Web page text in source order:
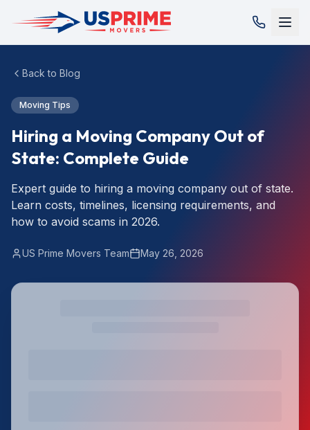
Back to Blog
Moving Tips
Hiring a Moving Company Out of
State: Complete Guide
Expert guide to hiring a moving company out of state.
Learn costs, timelines, licensing requirements, and
how to avoid scams in 2026.
US Prime Movers Team May 26, 2026